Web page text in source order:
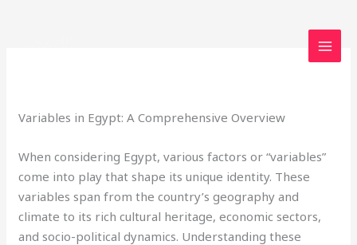
Variables in Egypt: A Comprehensive Overview
When considering Egypt, various factors or “variables”
come into play that shape its unique identity. These
variables span from the country’s geography and
climate to its rich cultural heritage, economic sectors,
and socio-political dynamics. Understanding these